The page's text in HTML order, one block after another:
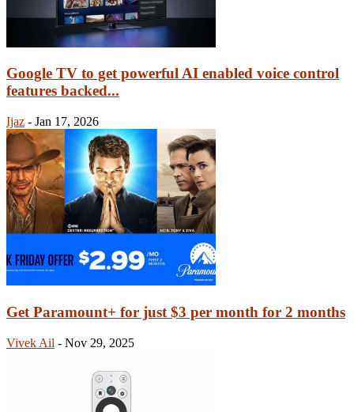
Google TV to get powerful AI enabled voice control
features backed...
Ijaz - Jan 17, 2026
Get Paramount+ for just $3 per month for 2 months
Vivek Ail - Nov 29, 2025